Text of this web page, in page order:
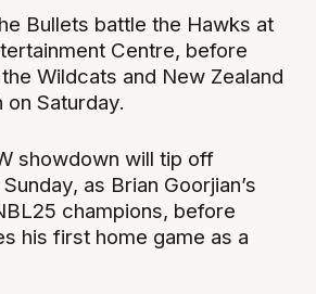
Bullets battle the Hawks at
Centre, before
Wildcats and New Zealand
Saturday.
showdown will tip off
as Brian Goorjian’s
champions, before
his first home game as a